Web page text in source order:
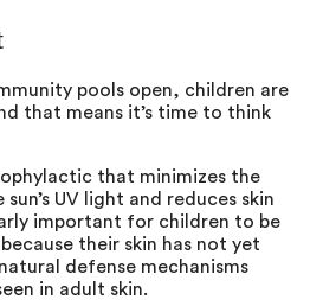
pools open, children are
that means it’s time to think
that minimizes the
UV light and reduces skin
important for children to be
their skin has not yet
defense mechanisms
in adult skin.